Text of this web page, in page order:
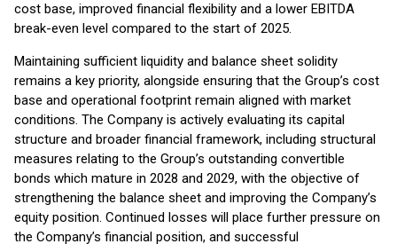
cost base, improved financial flexibility and a lower EBITDA
break-even level compared to the start of 2025.
Maintaining sufficient liquidity and balance sheet solidity
remains a key priority, alongside ensuring that the Group’s cost
base and operational footprint remain aligned with market
conditions. The Company is actively evaluating its capital
structure and broader financial framework, including structural
measures relating to the Group’s outstanding convertible
bonds which mature in 2028 and 2029, with the objective of
strengthening the balance sheet and improving the Company’s
equity position. Continued losses will place further pressure on
the Company’s financial position, and successful